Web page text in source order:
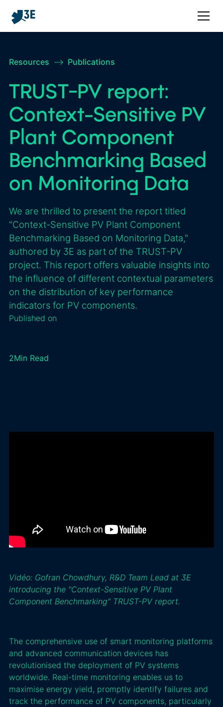
Resources –> Publications
TRUST-PV report:
Context-Sensitive PV
Plant Component
Benchmarking Based
on Monitoring Data
We are thrilled to present the report titled
"Context-Sensitive PV Plant Component
Benchmarking Based on Monitoring Data,"
authored by 3E as part of the TRUST-PV
project. This report offers valuable insights into
the influence of different contextual parameters
on the distribution of key performance
indicators for PV components.
Published on
2Min Read
Vidéo: Gofran Chowdhury, R&D Team Lead at 3E
introducing the "Context-Sensitive PV Plant
Component Benchmarking" TRUST-PV report.
The comprehensive use of smart monitoring platforms
and advanced communication devices has
revolutionised the deployment of PV systems
worldwide. Real-time monitoring enables us to
maximise energy yield, promptly identify failures and
track the performance of PV components, particularly